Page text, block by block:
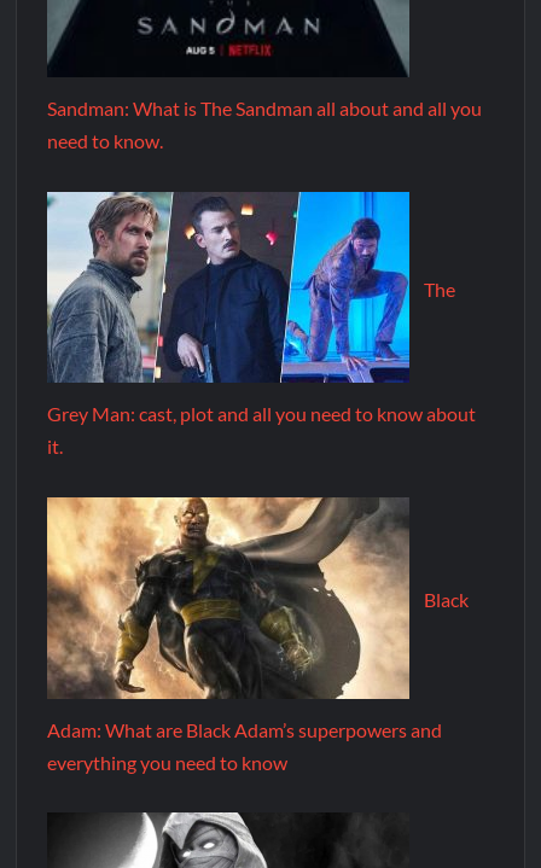
Sandman: What is The Sandman all about and all you
need to know.
The
Grey Man: cast, plot and all you need to know about
it.
Black
Adam: What are Black Adam’s superpowers and
everything you need to know